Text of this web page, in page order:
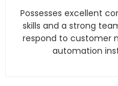
Possesses excellent
skills and a strong
respond to customer
automation